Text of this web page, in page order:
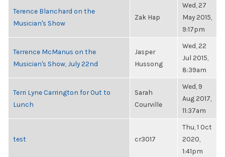
Terence Blanchard on the
Musician's Show
Zak Hap
Wed, 27
May 2015,
9:17pm
Terrence McManus on the
Musician's Show, July 22nd
Jasper
Hussong
Wed, 22
Jul 2015,
8:39am
Terri Lyne Carrington for Out to
Lunch
Sarah
Courville
Wed, 9
Aug 2017,
11:37am
test cr3017
Thu, 1 Oct
2020,
1:41pm